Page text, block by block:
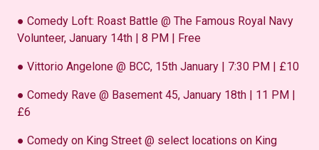
● Comedy Loft: Roast Battle @ The Famous Royal Navy
Volunteer, January 14th | 8 PM | Free
● Vittorio Angelone @ BCC, 15th January | 7:30 PM | £10
● Comedy Rave @ Basement 45, January 18th | 11 PM |
£6
● Comedy on King Street @ select locations on King